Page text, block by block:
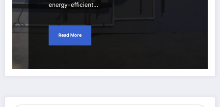
energy-efficient…
Read More